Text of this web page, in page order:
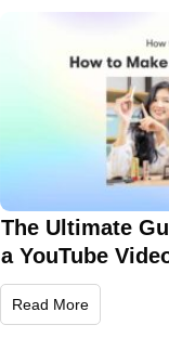
The Ultimate
a YouTube
Read More